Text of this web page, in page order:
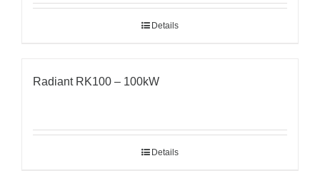
Details
Radiant RK100 – 100kW
Details